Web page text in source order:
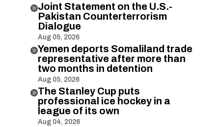
Joint Statement on the U.S.-
Pakistan Counterterrorism
Dialogue
Aug 05, 2026
Yemen deports Somaliland trade
representative after more than
two months in detention
Aug 05, 2026
The Stanley Cup puts
professional ice hockey in a
league of its own
Aug 04, 2026